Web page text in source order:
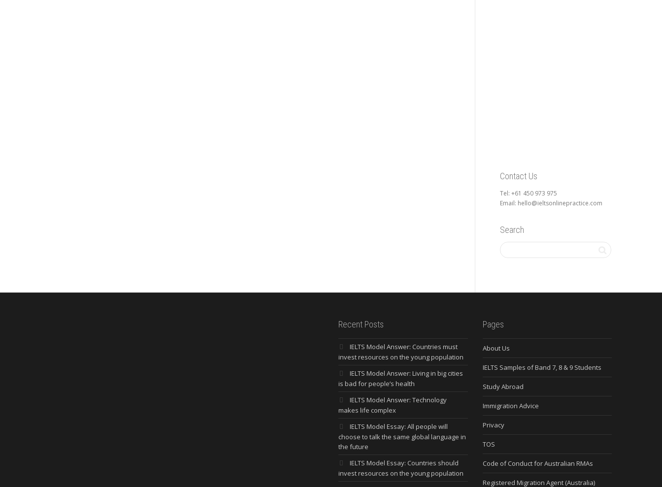
Contact Us
Tel: +61 450 973 975
Email: hello@ieltsonlinepractice.com
Search
Recent Posts
IELTS Model Answer: Countries must
invest resources on the young population
IELTS Model Answer: Living in big cities
is bad for people’s health
IELTS Model Answer: Technology
makes life complex
IELTS Model Essay: All people will
choose to talk the same global language in
the future
IELTS Model Essay: Countries should
invest resources on the young population
Pages
About Us
IELTS Samples of Band 7, 8 & 9 Students
Study Abroad
Immigration Advice
Privacy
TOS
Code of Conduct for Australian RMAs
Registered Migration Agent (Australia)